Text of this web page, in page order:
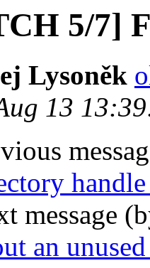
5/7]
Lysoněk
13
message
an